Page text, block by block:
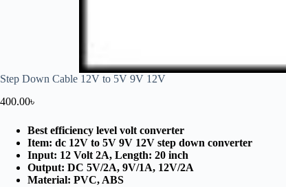
Step Down Cable 12V to 5V 9V 12V
400.00৳
Best efficiency level volt converter
Item: dc 12V to 5V 9V 12V step down converter
Input: 12 Volt 2A, Length: 20 inch
Output: DC 5V/2A, 9V/1A, 12V/2A
Material: PVC, ABS